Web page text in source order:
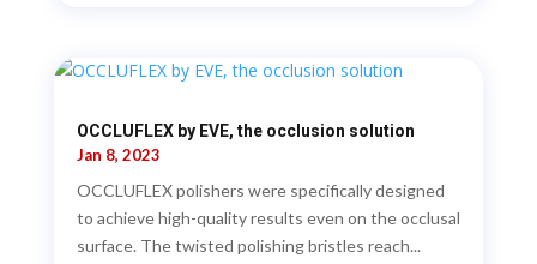
OCCLUFLEX by EVE, the occlusion solution
Jan 8, 2023
OCCLUFLEX polishers were specifically designed
to achieve high-quality results even on the occlusal
surface. The twisted polishing bristles reach...